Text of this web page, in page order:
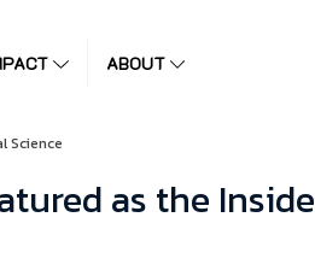
ABOUT
Science
as the Inside